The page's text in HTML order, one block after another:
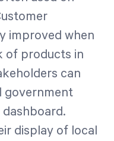
improved when
of products in
can
government
display of local